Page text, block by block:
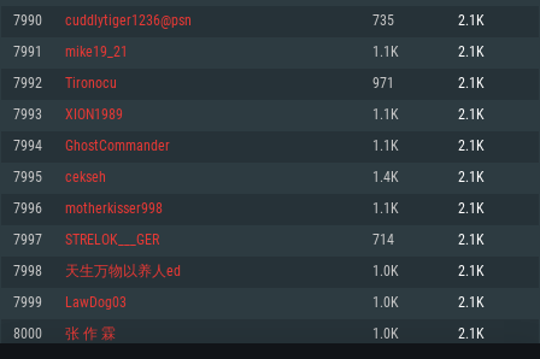
Memory: 4GB
Video Card: DirectX 11 level video card: AMD Radeon 77XX / NVIDIA
720p.
Network: Broadband Internet connection
Hard Drive: 23.1 GB (Minimal client)
Recommended
OS: Windows 10/11 (64 bit)
Processor: Intel Core i5 or Ryzen 5 3600 and better
Memory: 16 GB and more
Video Card: DirectX 11 level video card or higher and drivers: Nvidia
GeForce 1060 and higher, Radeon RX 570 and higher
Memory: 6 GB
Video Card: Intel Iris Pro 5200 (Mac), or analog from AMD/Nvidia for Mac.
Recommended
OS: Mac OS Big Sur 11.0 or newer
Processor: Core i7 (Intel Xeon is not supported)
Memory: 8 GB
Video Card: Radeon Vega II or higher with Metal support.
Network: Broadband Internet connection
Memory: 4 GB
Video Card: NVIDIA 660 with latest proprietary drivers (not older than 6
months; the minimum supported resolution for the game is 720p) with
Recommended
Processor: Intel Core i7
Memory: 16 GB
Video Card: NVIDIA 1060 with latest proprietary drivers (not older than 6
7990 cuddlytiger1236@psn 735 2.1K
7991 mike19_21 1.1K 2.1K
7992 Tironocu 971 2.1K
7993 XION1989 1.1K 2.1K
7994 GhostCommander 1.1K 2.1K
7995 cekseh 1.4K 2.1K
7996 motherkisser998 1.1K 2.1K
7997 STRELOK___GER 714 2.1K
7998 天生万物以养人ed 1.0K 2.1K
7999 LawDog03 1.0K 2.1K
8000 张 作 霖 1.0K 2.1K